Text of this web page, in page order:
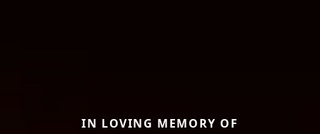
IN LOVING MEMORY OF